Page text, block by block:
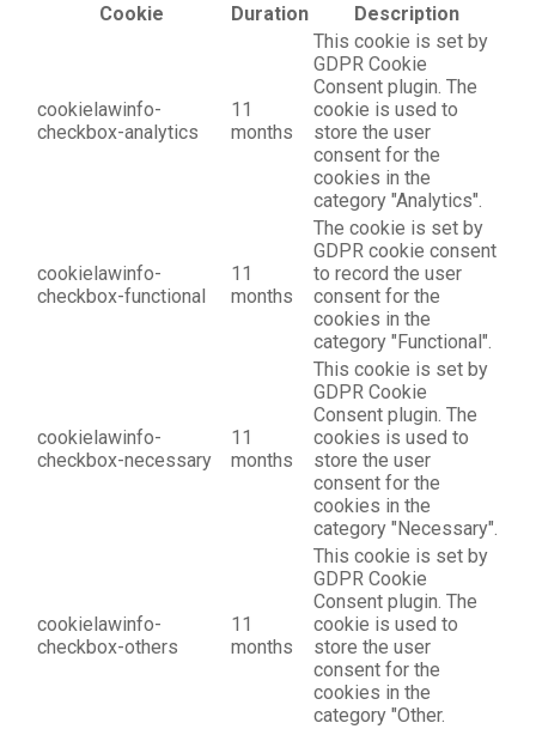
Cookie
Duration Description
cookielawinfo-
checkbox-analytics
11
months
This cookie is set by
GDPR Cookie
Consent plugin. The
cookie is used to
store the user
consent for the
cookies in the
category "Analytics".
cookielawinfo-
checkbox-functional
11
months
The cookie is set by
GDPR cookie consent
to record the user
consent for the
cookies in the
category "Functional".
cookielawinfo-
checkbox-necessary
11
months
This cookie is set by
GDPR Cookie
Consent plugin. The
cookies is used to
store the user
consent for the
cookies in the
category "Necessary".
cookielawinfo-
checkbox-others
11
months
This cookie is set by
GDPR Cookie
Consent plugin. The
cookie is used to
store the user
consent for the
cookies in the
category "Other.